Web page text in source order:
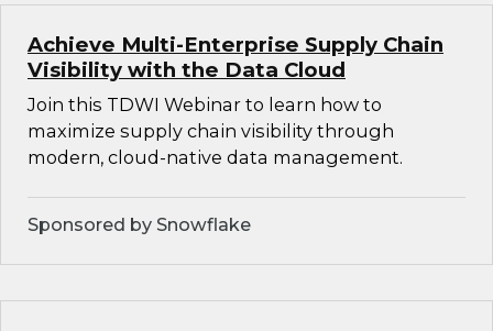
Achieve Multi-Enterprise Supply Chain
Visibility with the Data Cloud
Join this TDWI Webinar to learn how to
maximize supply chain visibility through
modern, cloud-native data management.
Sponsored by Snowflake